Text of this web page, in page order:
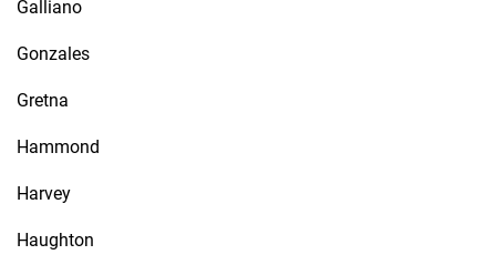
Galliano
Gonzales
Gretna
Hammond
Harvey
Haughton